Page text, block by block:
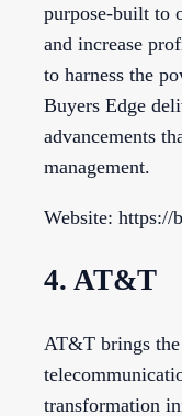
purpose-built to
and increase
to harness the
Buyers Edge
advancements
management.
Website: https://
4. AT&T
AT&T brings
transformation